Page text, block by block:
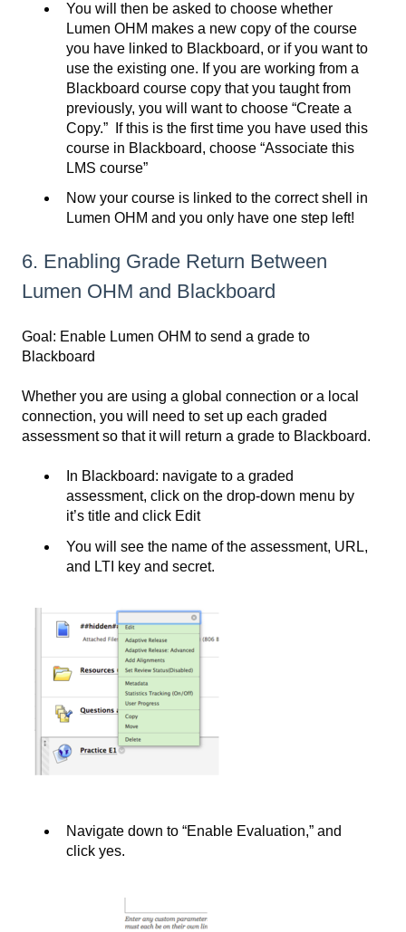
You will then be asked to choose whether
Lumen OHM makes a new copy of the course
you have linked to Blackboard, or if you want to
use the existing one. If you are working from a
Blackboard course copy that you taught from
previously, you will want to choose “Create a
Copy.” If this is the first time you have used this
course in Blackboard, choose “Associate this
LMS course”
Now your course is linked to the correct shell in
Lumen OHM and you only have one step left!
6. Enabling Grade Return Between
Lumen OHM and Blackboard
Goal: Enable Lumen OHM to send a grade to
Blackboard
Whether you are using a global connection or a local
connection, you will need to set up each graded
assessment so that it will return a grade to Blackboard.
In Blackboard: navigate to a graded
assessment, click on the drop-down menu by
it’s title and click Edit
You will see the name of the assessment, URL,
and LTI key and secret.
Navigate down to “Enable Evaluation,” and
click yes.